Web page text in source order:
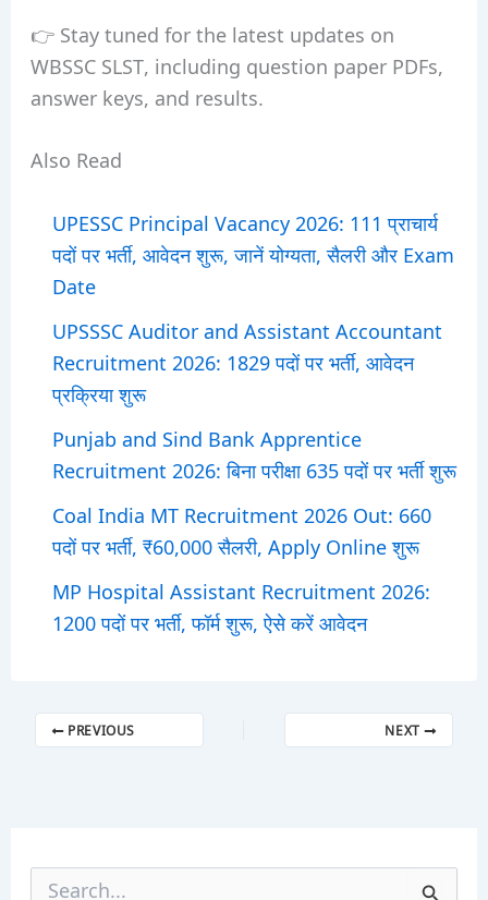
👉 Stay tuned for the latest updates on
WBSSC SLST, including question paper PDFs,
answer keys, and results.
Also Read
UPESSC Principal Vacancy 2026: 111 प्राचार्य
पदों पर भर्ती, आवेदन शुरू, जानें योग्यता, सैलरी और Exam
Date
UPSSSC Auditor and Assistant Accountant
Recruitment 2026: 1829 पदों पर भर्ती, आवेदन
प्रक्रिया शुरू
Punjab and Sind Bank Apprentice
Recruitment 2026: बिना परीक्षा 635 पदों पर भर्ती शुरू
Coal India MT Recruitment 2026 Out: 660
पदों पर भर्ती, ₹60,000 सैलरी, Apply Online शुरू
MP Hospital Assistant Recruitment 2026:
1200 पदों पर भर्ती, फॉर्म शुरू, ऐसे करें आवेदन
PREVIOUS NEXT